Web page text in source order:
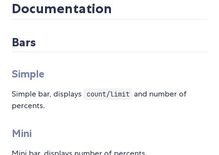
Documentation
Bars
Simple
Simple bar, displays count/limit and number of
percents.
Mini